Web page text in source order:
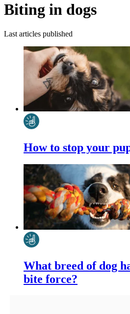
Biting in dogs
Last articles published
How to stop your
What breed of dog
bite force?